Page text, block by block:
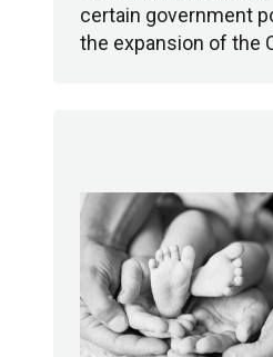
certain government
the expansion of the